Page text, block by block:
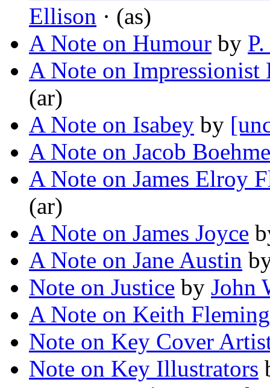
Ellison · (as)
A Note on Humour by
A Note on Impressionist
(ar)
A Note on Isabey by
A Note on Jacob Boehme
A Note on James Elroy
(ar)
A Note on James Joyce
A Note on Jane Austin
Note on Justice by John
A Note on Keith Fleming
Note on Key Cover
Note on Key Illustrators